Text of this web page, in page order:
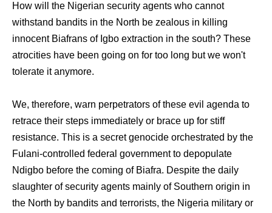
How will the Nigerian security agents who cannot
withstand bandits in the North be zealous in killing
innocent Biafrans of Igbo extraction in the south? These
atrocities have been going on for too long but we won't
tolerate it anymore.
We, therefore, warn perpetrators of these evil agenda to
retrace their steps immediately or brace up for stiff
resistance. This is a secret genocide orchestrated by the
Fulani-controlled federal government to depopulate
Ndigbo before the coming of Biafra. Despite the daily
slaughter of security agents mainly of Southern origin in
the North by bandits and terrorists, the Nigeria military or